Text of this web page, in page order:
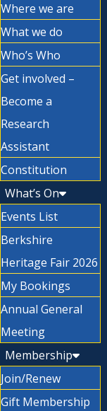
Where we are
What we do
Who’s Who
Get involved –
Become a
Research
Assistant
Constitution
What’s On
Events List
Berkshire
Heritage Fair 2026
My Bookings
Annual General
Meeting
Membership
Join/Renew
Gift Membership